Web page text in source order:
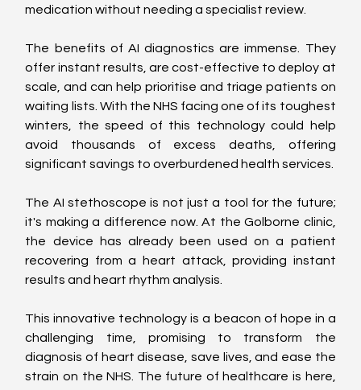
medication without needing a specialist review.
The benefits of AI diagnostics are immense. They
offer instant results, are cost-effective to deploy at
scale, and can help prioritise and triage patients on
waiting lists. With the NHS facing one of its toughest
winters, the speed of this technology could help
avoid thousands of excess deaths, offering
significant savings to overburdened health services.
The AI stethoscope is not just a tool for the future;
it's making a difference now. At the Golborne clinic,
the device has already been used on a patient
recovering from a heart attack, providing instant
results and heart rhythm analysis.
This innovative technology is a beacon of hope in a
challenging time, promising to transform the
diagnosis of heart disease, save lives, and ease the
strain on the NHS. The future of healthcare is here,